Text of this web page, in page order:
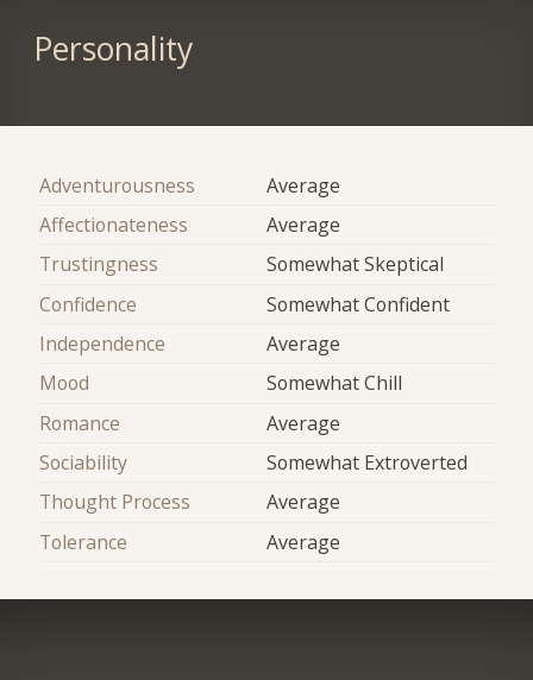
Personality
Adventurousness
Average
Affectionateness
Average
Trustingness
Somewhat Skeptical
Confidence
Somewhat Confident
Independence
Average
Mood
Somewhat Chill
Romance
Average
Sociability
Somewhat Extroverted
Thought Process
Average
Tolerance
Average